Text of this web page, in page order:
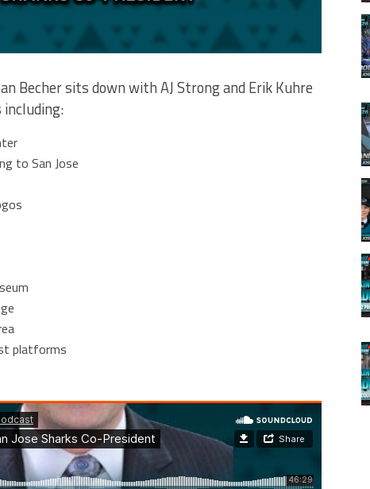
Becher sits down with AJ Strong and Erik Kuhre
including:
to San Jose
platforms